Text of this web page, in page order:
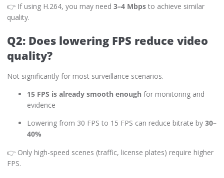
👉 If using H.264, you may need 3–4 Mbps to achieve similar
quality.
Q2: Does lowering FPS reduce video
quality?
Not significantly for most surveillance scenarios.
15 FPS is already smooth enough for monitoring and
evidence
Lowering from 30 FPS to 15 FPS can reduce bitrate by 30–
40%
👉 Only high-speed scenes (traffic, license plates) require higher
FPS.